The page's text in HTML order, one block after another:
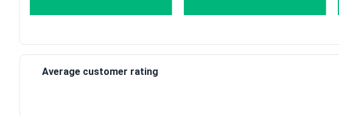
Average customer rating